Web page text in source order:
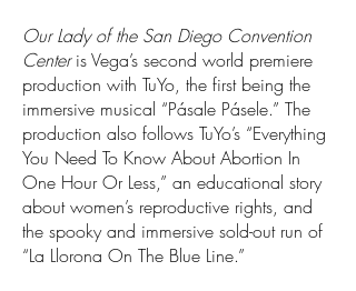
Our Lady of the San Diego Convention
Centeris Vega’s second world premiere
production with TuYo, the first being the
immersive musical “Pásale Pásele.” The
production also follows TuYo’s “Everything
You Need To Know About Abortion In
One Hour Or Less,” an educational story
about women’s reproductive rights, and
the spooky and immersive sold-out run of
“La Llorona On The Blue Line.”